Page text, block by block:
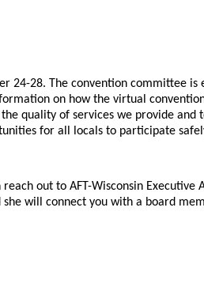
24-28. The convention committee
on how the virtual
quality of services we provide
for all locals to participate
out to AFT-Wisconsin Executive
will connect you with a board